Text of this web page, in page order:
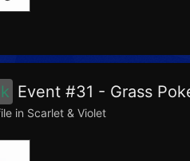
Event #31 - Grass
in Scarlet & Violet